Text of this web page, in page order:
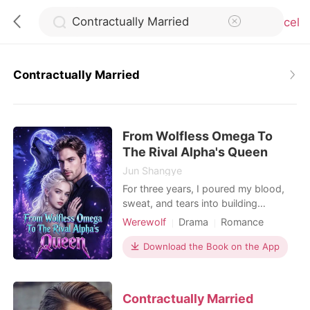
Cancel
TOP UP
Reading History
Sign out
Contractually Married
From Wolfless Omega To
The Rival Alpha's Queen
Jun Shangye
For three years, I poured my blood,
sweat, and tears into building
Blackwood Group for Alec, my Alpha
But on the day of our work
anniversary, I stood outside his office
is just a wolfless Omega, useful for
Werewolf Drama
Romance
Billionaire
Download the Book on the App
Contractually Married